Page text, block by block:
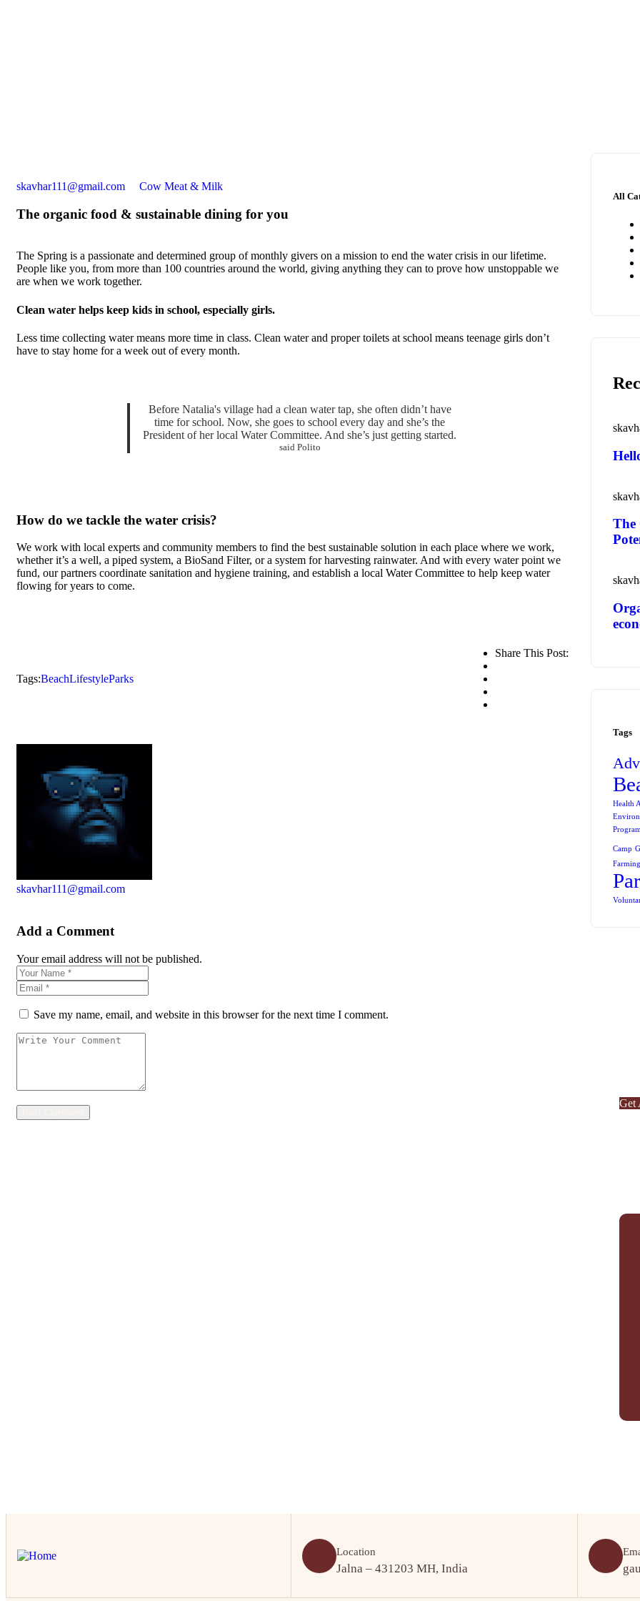
skavhar111@gmail.com Cow Meat & Milk
The organic food & sustainable dining for you
The Spring is a passionate and determined group of monthly givers on a mission to end the water crisis in our lifetime.
People like you, from more than 100 countries around the world, giving anything they can to prove how unstoppable we
are when we work together.
Clean water helps keep kids in school, especially girls.
Less time collecting water means more time in class. Clean water and proper toilets at school means teenage girls don’t
have to stay home for a week out of every month.
Before Natalia's village had a clean water tap, she often didn’t have
time for school. Now, she goes to school every day and she’s the
President of her local Water Committee. And she’s just getting started.
said Polito
How do we tackle the water crisis?
We work with local experts and community members to find the best sustainable solution in each place where we work,
whether it’s a well, a piped system, a BioSand Filter, or a system for harvesting rainwater. And with every water point we
fund, our partners coordinate sanitation and hygiene training, and establish a local Water Committee to help keep water
flowing for years to come.
Tags:BeachLifestyleParks
Share This Post:
skavhar111@gmail.com
Add a Comment
Your email address will not be published.
Save my name, email, and website in this browser for the next time I comment.
All
The
Tags
Health
Camp
Get
Location
Jalna – 431203 MH, India